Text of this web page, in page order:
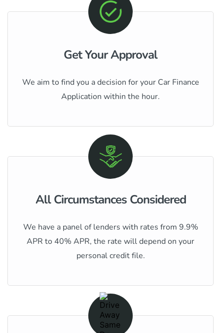
Get Your Approval
We aim to find you a decision for your Car Finance
Application within the hour.
All Circumstances Considered
We have a panel of lenders with rates from 9.9%
APR to 40% APR, the rate will depend on your
personal credit file.